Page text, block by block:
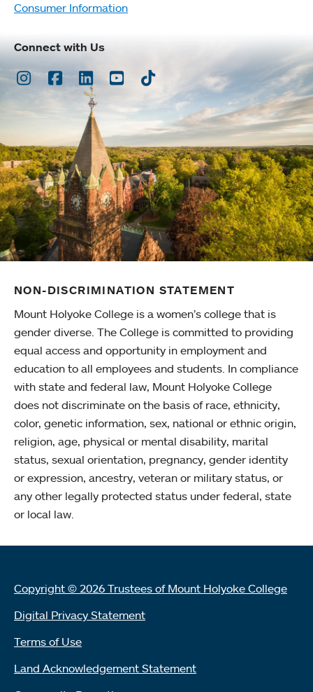
Consumer Information
Connect with Us
Instagram
Facebook
LinkedInYoutubeTikTok
NON-DISCRIMINATION STATEMENT
Mount Holyoke College is a women’s college that is
gender diverse. The College is committed to providing
equal access and opportunity in employment and
education to all employees and students. In compliance
with state and federal law, Mount Holyoke College
does not discriminate on the basis of race, ethnicity,
color, genetic information, sex, national or ethnic origin,
religion, age, physical or mental disability, marital
status, sexual orientation, pregnancy, gender identity
or expression, ancestry, veteran or military status, or
any other legally protected status under federal, state
or local law.
Copyright © 2026 Trustees of Mount Holyoke College
Digital Privacy Statement
Terms of Use
Land Acknowledgement Statement